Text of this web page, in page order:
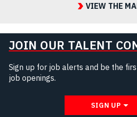
VIEW THE
JOIN OUR TALENT
Sign up for job alerts and be the
job openings.
SIGN UP